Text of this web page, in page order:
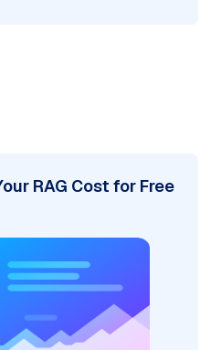
RAG Cost for Free